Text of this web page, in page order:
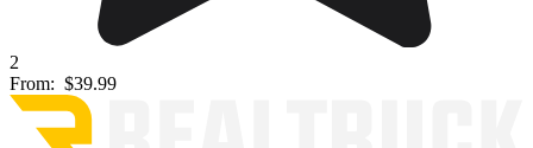
2
From: $39.99